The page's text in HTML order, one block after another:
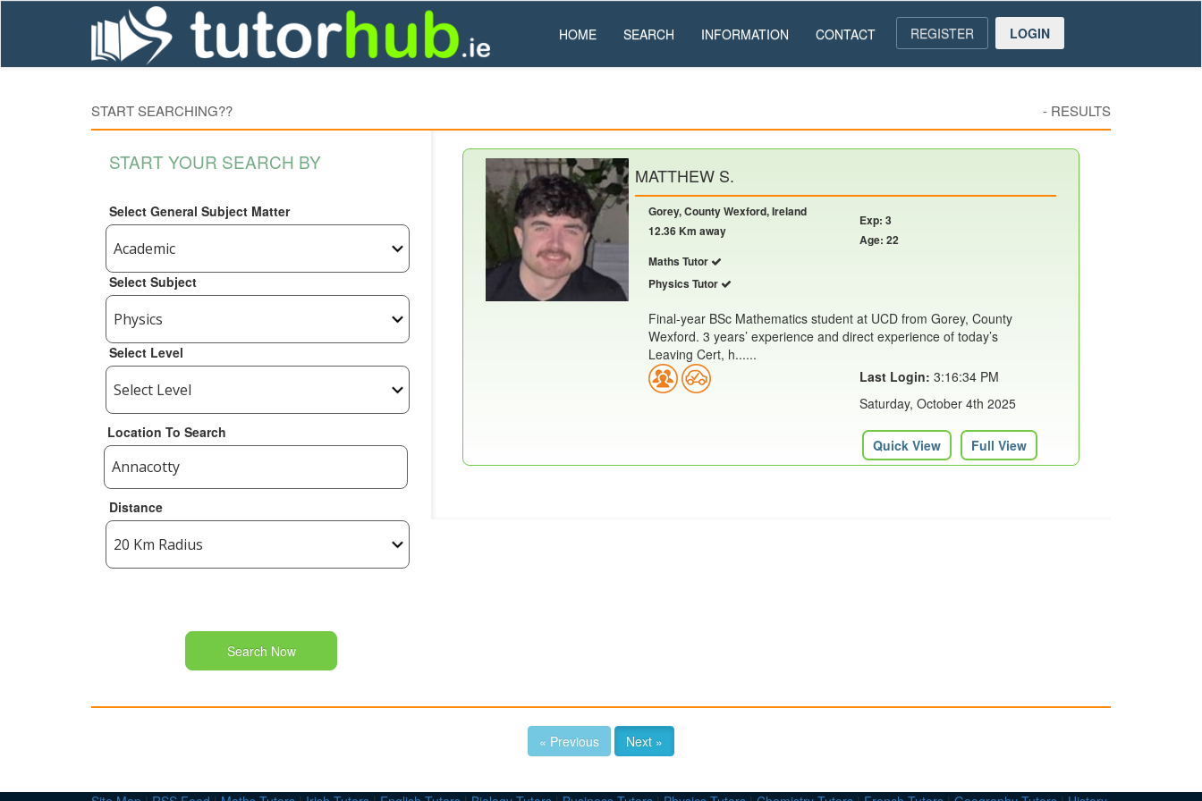
HOME SEARCH INFORMATION CONTACT REGISTER LOGIN
START SEARCHING?? - RESULTS
START YOUR SEARCH BY
Select General Subject Matter
Select Subject
Select Level
Location To Search
Distance
Search Now
MATTHEW S.
Gorey, County Wexford, Ireland
12.36 Km away
Maths Tutor
Physics Tutor
Exp: 3
Age: 22
Final-year BSc Mathematics student at UCD from Gorey, County
Wexford. 3 years’ experience and direct experience of today’s
Leaving Cert, h......
Last Login: 3:16:34 PM
Saturday, October 4th 2025
Quick View Full View
« Previous Next »